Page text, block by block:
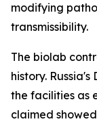
modifying
transmissibility.
The biolab
history.
the facilities as
claimed